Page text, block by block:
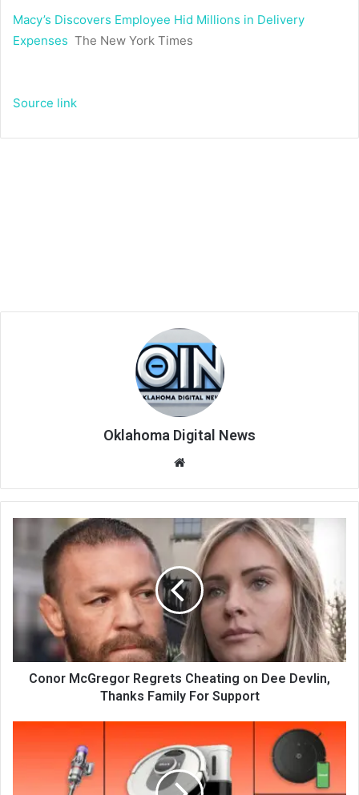
Macy’s Discovers Employee Hid Millions in Delivery
Expenses The New York Times
Source link
Oklahoma Digital News
te
Conor McGregor Regrets Cheating on Dee Devlin,
Thanks Family For Support